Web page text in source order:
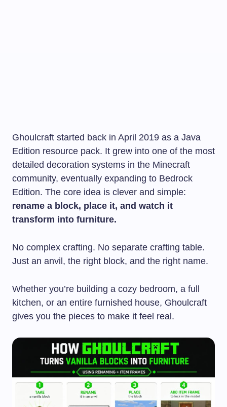
Ghoulcraft started back in April 2019 as a Java
Edition resource pack. It grew into one of the most
detailed decoration systems in the Minecraft
community, eventually expanding to Bedrock
Edition. The core idea is clever and simple:
rename a block, place it, and watch it
transform into furniture.
No complex crafting. No separate crafting table.
Just an anvil, the right block, and the right name.
Whether you’re building a cozy bedroom, a full
kitchen, or an entire furnished house, Ghoulcraft
gives you the pieces to make it feel real.